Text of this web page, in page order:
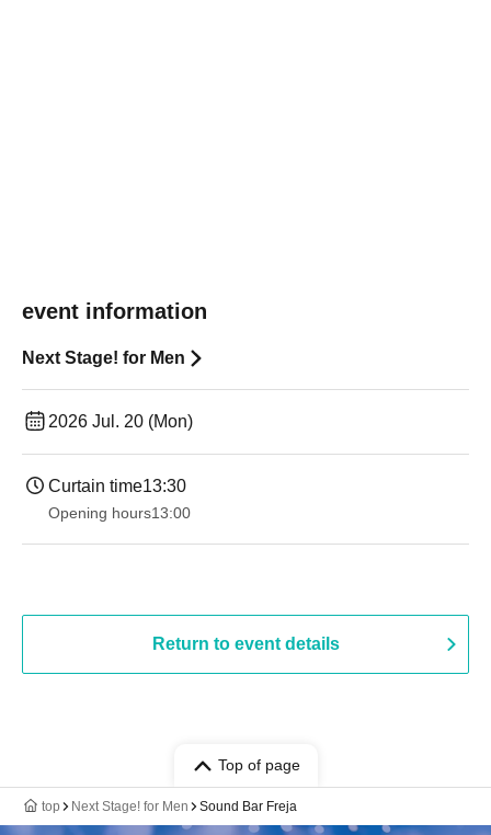
event information
Next Stage! for Men
2026 Jul. 20 (Mon)
Curtain time13:30​ ​ ​ ​​ ​​ ​​ ​​ ​​ ​​ ​​ ​​ ​​ ​​ ​​ ​​ ​​ ​​ ​​ ​​ ​​ ​​ ​​ ​​ ​​ ​​ ​​ ​​ ​​ ​​ ​​ ​​ ​​ ​​ ​​ ​​ ​​ ​​ ​​ ​​ ​​ ​​ ​​ ​​ ​​ ​​ ​​ ​​ ​​ ​​ ​​ ​​ ​​ ​​ ​​ ​
Opening hours13:00
Return to event details
Top of page
top Next Stage! for Men Sound Bar Freja